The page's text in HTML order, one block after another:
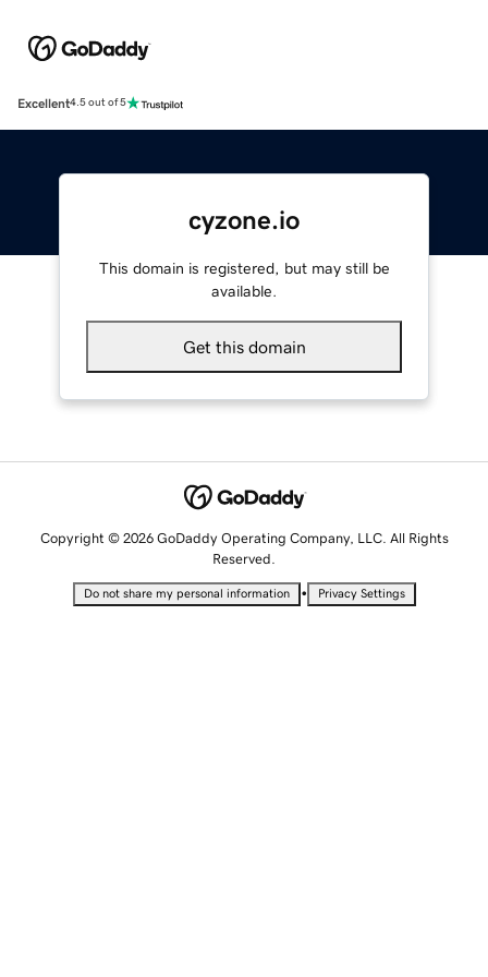
Excellent4.5 out of 5
cyzone.io
This domain is registered, but may still be
available.
Get this domain
Copyright © 2026 GoDaddy Operating Company, LLC. All Rights
Reserved.
Do not share my personal information • Privacy Settings